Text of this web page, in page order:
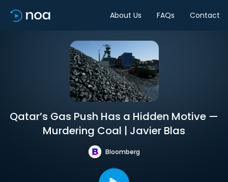
About Us FAQs Contact
Qatar’s Gas Push Has a Hidden Motive —
Murdering Coal | Javier Blas
Bloomberg